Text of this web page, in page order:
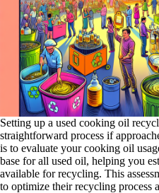
Setting up a used cooking oil
straightforward process if
is to evaluate your cooking oil
base for all used oil, helping you
available for recycling. This
to optimize their recycling process